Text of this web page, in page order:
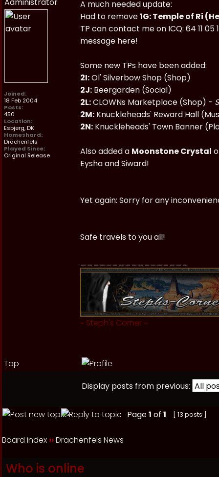
Joined:
18 Feb 2004
Posts:
450
Location:
Esbjerg, DK
Homeshard:
Drachenfels
Played Since:
Original Release
A much needed update:
Had to remove1G: Temple of Ri
TP can contact me on ICQ: 64 11 05
message here!
Some new TPs have been added:
2I:Ol' Silverbow Shop (Shop)
2J: Beergarden (Social)
2L:CLOWNs Marketplace (Shop) -
2M: Knuckleheads' Reward Hall
2N: Knuckleheads' Town Banner
Also added a Moonstone Crystal
Eysha and Siward!
Yet again: Sorry for any
Safe travels to you all!
~ Steph's Corner ~
Top
Display posts from previous:
Page1 of 1 [ 13 posts ]
Board index ››Drachenfels News
Who is online